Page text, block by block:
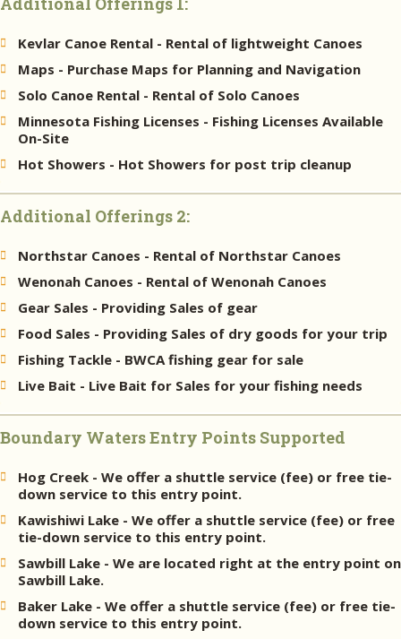
Kevlar Canoe Rental - Rental of lightweight Canoes
Maps - Purchase Maps for Planning and Navigation
Solo Canoe Rental - Rental of Solo Canoes
Minnesota Fishing Licenses - Fishing Licenses Available
On-Site
Hot Showers - Hot Showers for post trip cleanup
Additional Offerings 2:
Northstar Canoes - Rental of Northstar Canoes
Wenonah Canoes - Rental of Wenonah Canoes
Gear Sales - Providing Sales of gear
Food Sales - Providing Sales of dry goods for your trip
Fishing Tackle - BWCA fishing gear for sale
Live Bait - Live Bait for Sales for your fishing needs
Boundary Waters Entry Points Supported
Hog Creek - We offer a shuttle service (fee) or free tie-
down service to this entry point.
Kawishiwi Lake - We offer a shuttle service (fee) or free
tie-down service to this entry point.
Sawbill Lake - We are located right at the entry point on
Sawbill Lake.
Baker Lake - We offer a shuttle service (fee) or free tie-
down service to this entry point.